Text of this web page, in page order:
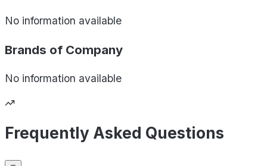
No information available
Brands of Company
No information available
Frequently Asked Questions